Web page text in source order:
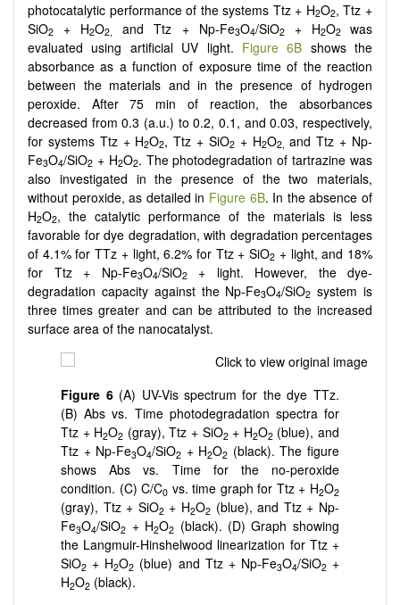
photocatalytic performance of the systems Ttz + H2O2, Ttz +
SiO2 + H2O2, and Ttz + Np-Fe3O4/SiO2+ H2O2was
evaluated using artificial UV light. Figure 6B shows the
absorbance as a function of exposure time of the reaction
between the materials and in the presence of hydrogen
peroxide. After 75 min of reaction, the absorbances
decreased from 0.3 (a.u.) to 0.2, 0.1, and 0.03, respectively,
for systems Ttz + H2O2, Ttz + SiO2+ H2O2, and Ttz + Np-
Fe3O4/SiO2 + H2O2. The photodegradation of tartrazine was
also investigated in the presence of the two materials,
without peroxide, as detailed in Figure 6B. In the absence of
H2O2, the catalytic performance of the materials is less
favorable for dye degradation, with degradation percentages
of 4.1% for TTz + light, 6.2% for Ttz + SiO2 + light, and 18%
for Ttz + Np-Fe3O4/SiO2+ light. However, the dye-
degradation capacity against the Np-Fe3O4/SiO2 system is
three times greater and can be attributed to the increased
surface area of the nanocatalyst.
Figure 6(A) UV-Vis spectrum for the dye TTz.
(B) Abs vs. Time photodegradation spectra for
Ttz + H2O2 (gray), Ttz + SiO2+ H2O2(blue), and
Ttz + Np-Fe3O4/SiO2 + H2O2 (black). The figure
shows Abs vs. Time for the no-peroxide
condition. (C) C/C0 vs. time graph for Ttz + H2O2
(gray), Ttz + SiO2+ H2O2 (blue), and Ttz + Np-
Fe3O4/SiO2 + H2O2 (black). (D) Graph showing
the Langmuir-Hinshelwood linearization for Ttz +
SiO2 + H2O2 (blue) and Ttz + Np-Fe3O4/SiO2+
H2O2 (black).